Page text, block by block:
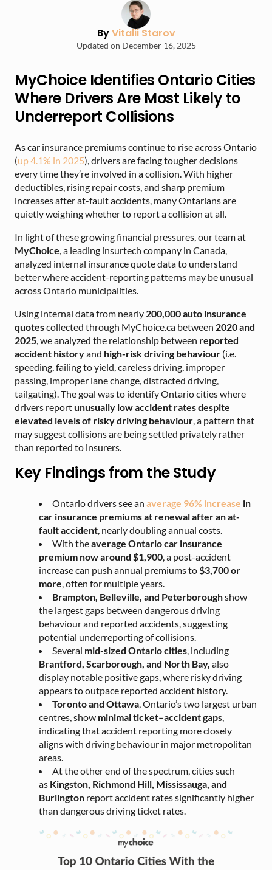
ByVitalii Starov
Updated on December 16, 2025
MyChoice Identifies Ontario Cities
Where Drivers Are Most Likely to
Underreport Collisions
As car insurance premiums continue to rise across Ontario
(up 4.1% in 2025), drivers are facing tougher decisions
every time they’re involved in a collision. With higher
deductibles, rising repair costs, and sharp premium
increases after at-fault accidents, many Ontarians are
quietly weighing whether to report a collision at all.
In light of these growing financial pressures, our team at
MyChoice , a leading insurtech company in Canada,
analyzed internal insurance quote data to understand
better where accident-reporting patterns may be unusual
across Ontario municipalities.
Using internal data from nearly 200,000 auto insurance
quotescollected through MyChoice.ca between 2020 and
2025 , we analyzed the relationship between reported
accident historyand high-risk driving behaviour (i.e.
speeding, failing to yield, careless driving, improper
passing, improper lane change, distracted driving,
tailgating). The goal was to identify Ontario cities where
drivers reportunusually low accident rates despite
elevated levels of risky driving behaviour , a pattern that
may suggest collisions are being settled privately rather
than reported to insurers.
Key Findings from the Study
Ontario drivers see an average 96% increase in
car insurance premiums at renewal after an at-
fault accident , nearly doubling annual costs.
With theaverage Ontario car insurance
premium now around $1,900 , a post-accident
increase can push annual premiums to $3,700 or
more , often for multiple years.
Brampton, Belleville, and Peterboroughshow
the largest gaps between dangerous driving
behaviour and reported accidents, suggesting
potential underreporting of collisions.
Several mid-sized Ontario cities , including
Brantford, Scarborough, and North Bay, also
display notable positive gaps, where risky driving
appears to outpace reported accident history.
Toronto and Ottawa , Ontario’s two largest urban
centres, show minimal ticket–accident gaps
indicating that accident reporting more closely
aligns with driving behaviour in major metropolitan
areas.
At the other end of the spectrum, cities such
as Kingston, Richmond Hill, Mississauga, and
Burlington report accident rates significantly higher
than dangerous driving ticket rates